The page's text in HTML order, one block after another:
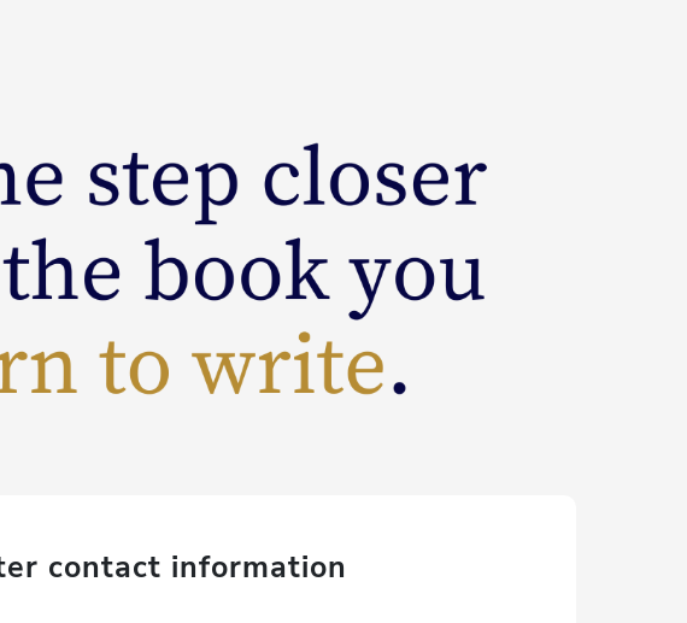
contact information